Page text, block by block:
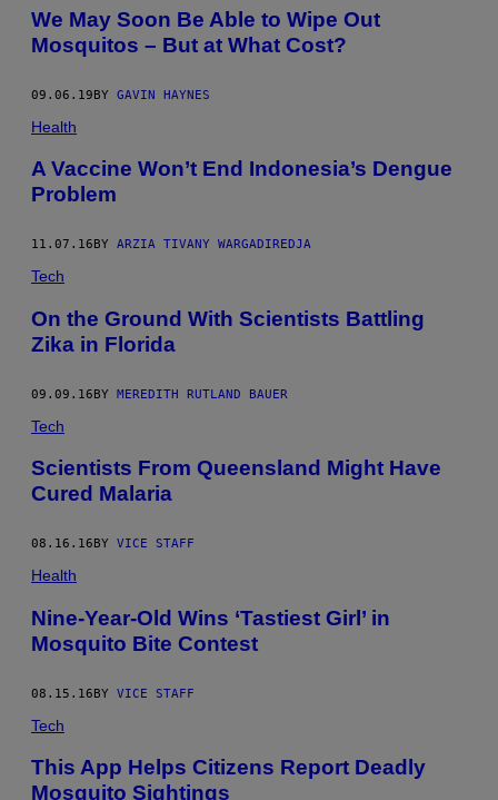
We May Soon Be Able to Wipe Out
Mosquitos – But at What Cost?
09.06.19BY GAVIN HAYNES
Health
A Vaccine Won’t End Indonesia’s Dengue
Problem
11.07.16 BY ARZIA TIVANY WARGADIREDJA
Tech
On the Ground With Scientists Battling
Zika in Florida
09.09.16BY MEREDITH RUTLAND BAUER
Tech
Scientists From Queensland Might Have
Cured Malaria
08.16.16 BY VICE STAFF
Health
Nine-Year-Old Wins ‘Tastiest Girl’ in
Mosquito Bite Contest
08.15.16BY VICE STAFF
Tech
This App Helps Citizens Report Deadly
Mosquito Sightings